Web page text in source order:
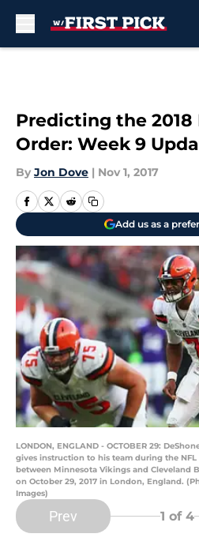
Predicting the 2018
Order: Week 9
By Jon Dove | Nov 1, 2017
Add us as a
LONDON, ENGLAND - OCTOBER 29:
gives instruction to his team during the NFL
between Minnesota Vikings and Cleveland
on October 29, 2017 in London, England.
Images)
Prev 1 of 4